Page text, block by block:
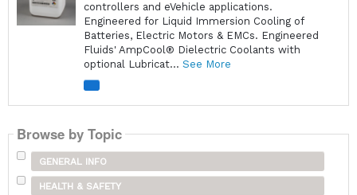
controllers and eVehicle applications.
Engineered for Liquid Immersion Cooling of
Batteries, Electric Motors & EMCs. Engineered
Fluids' AmpCool® Dielectric Coolants with
optional Lubricat... See More
Browse by Topic
GENERAL INFO
HEALTH & SAFETY